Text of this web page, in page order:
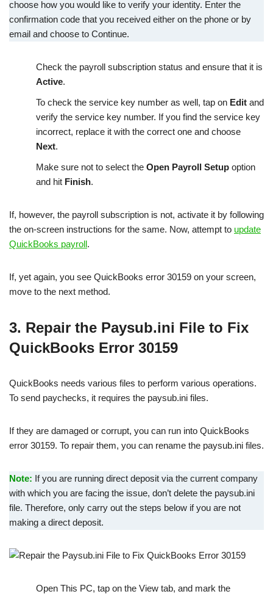
choose how you would like to verify your identity. Enter the
confirmation code that you received either on the phone or by
email and choose to Continue.
Check the payroll subscription status and ensure that it is
Active.
To check the service key number as well, tap on Edit and
verify the service key number. If you find the service key
incorrect, replace it with the correct one and choose
Next.
Make sure not to select the Open Payroll Setup option
and hit Finish.
If, however, the payroll subscription is not, activate it by following
the on-screen instructions for the same. Now, attempt to update
QuickBooks payroll.
If, yet again, you see QuickBooks error 30159 on your screen,
move to the next method.
3. Repair the Paysub.ini File to Fix
QuickBooks Error 30159
QuickBooks needs various files to perform various operations.
To send paychecks, it requires the paysub.ini files.
If they are damaged or corrupt, you can run into QuickBooks
error 30159. To repair them, you can rename the paysub.ini files.
Note: If you are running direct deposit via the current company
with which you are facing the issue, don’t delete the paysub.ini
file. Therefore, only carry out the steps below if you are not
making a direct deposit.
Open This PC, tap on the View tab, and mark the